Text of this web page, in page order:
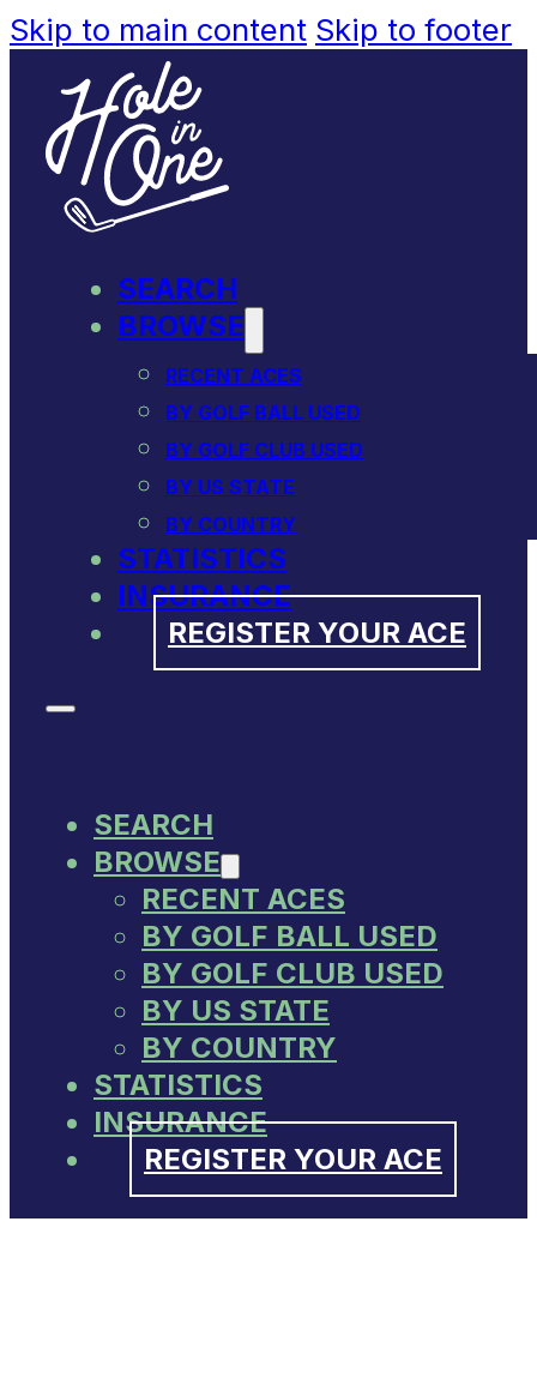
Skip to main content Skip to footer
SEARCH
BROWSE
RECENT ACES
BY GOLF BALL USED
BY GOLF CLUB USED
BY US STATE
BY COUNTRY
STATISTICS
INSURANCE
REGISTER YOUR ACE
SEARCH
BROWSE
RECENT ACES
BY GOLF BALL USED
BY GOLF CLUB USED
BY US STATE
BY COUNTRY
STATISTICS
INSURANCE
REGISTER YOUR ACE